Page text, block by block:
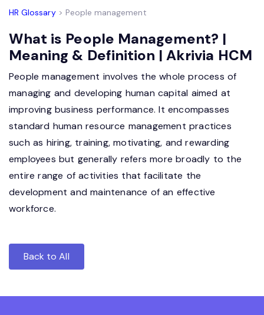
HR Glossary> People management
What is People Management? |
Meaning & Definition | Akrivia HCM
People management involves the whole process of
managing and developing human capital aimed at
improving business performance. It encompasses
standard human resource management practices
such as hiring, training, motivating, and rewarding
employees but generally refers more broadly to the
entire range of activities that facilitate the
development and maintenance of an effective
workforce.
Back to All